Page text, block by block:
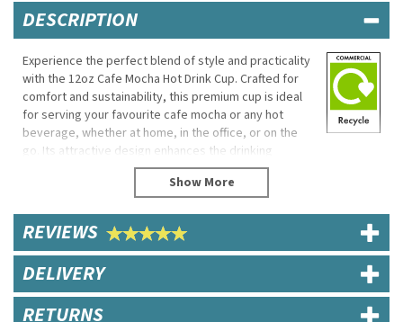
DESCRIPTION
Experience the perfect blend of style and practicality
with the 12oz Cafe Mocha Hot Drink Cup. Crafted for
comfort and sustainability, this premium cup is ideal
for serving your favourite cafe mocha or any hot
beverage, whether at home, in the office, or on the
go. Its attractive design enhances the drinking
experience while offering reliable performance.
Made from eco-friendly, high-quality paper, the cup
features a single poly-coated lining to maintain
beverage temperature and freshness. The sturdy
construction ensures a comfortable grip, making it a
trusted choice for both businesses and individuals
solutions.
REVIEWS
DELIVERY
RETURNS